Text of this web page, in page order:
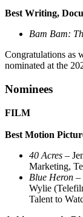
Best Writing,
Bam Bam:
Congratulations as
nominated at the
Nominees
FILM
Best Motion
40 Acres –
Marketing,
Blue Heron –
Wylie
Talent to